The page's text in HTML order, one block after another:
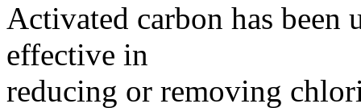
Activated carbon has been
effective in
reducing or removing